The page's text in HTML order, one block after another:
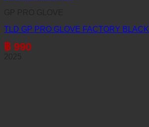
TLD GP PRO GLOVE FACTORY BLACK
฿ 990